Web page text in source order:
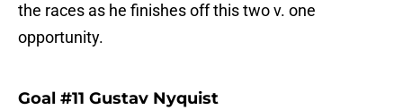
the races as he finishes off this two v. one
opportunity.
Goal #11 Gustav Nyquist